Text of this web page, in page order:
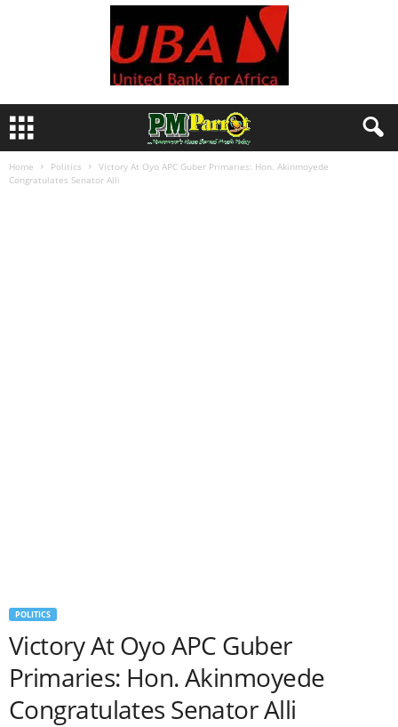
Home Politics
Victory At Oyo APC Guber Primaries: Hon. Akinmoyede
Congratulates Senator Alli
POLITICS
Victory At Oyo APC Guber
Primaries: Hon. Akinmoyede
Congratulates Senator Alli